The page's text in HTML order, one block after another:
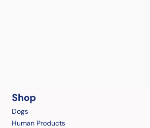
Shop
Dogs
Human Products